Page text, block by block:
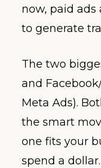
now, paid ads
to generate
The two
and
Meta Ads).
the smart
one fits your
spend a dollar.